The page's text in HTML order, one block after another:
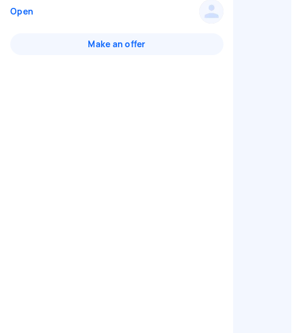
Open
Make an offer